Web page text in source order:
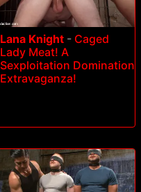
Lana Knight - Caged
Lady Meat! A
Sexploitation Domination
Extravaganza!